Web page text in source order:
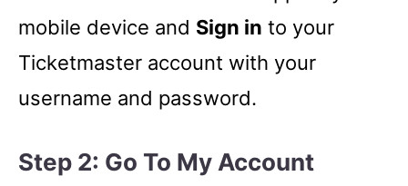
mobile device and Sign in to your
Ticketmaster account with your
username and password.
Step 2: Go To My Account